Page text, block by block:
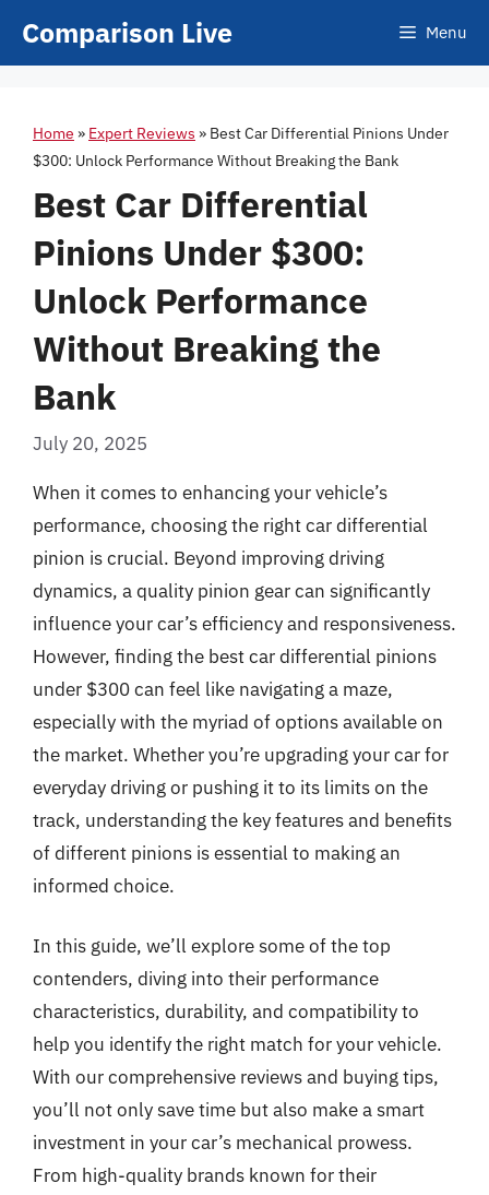
Comparison Live Menu
Home » Expert Reviews » Best Car Differential Pinions Under
$300: Unlock Performance Without Breaking the Bank
Best Car Differential
Pinions Under $300:
Unlock Performance
Without Breaking the
Bank
July 20, 2025
When it comes to enhancing your vehicle’s
performance, choosing the right car differential
pinion is crucial. Beyond improving driving
dynamics, a quality pinion gear can significantly
influence your car’s efficiency and responsiveness.
However, finding the best car differential pinions
under $300 can feel like navigating a maze,
especially with the myriad of options available on
the market. Whether you’re upgrading your car for
everyday driving or pushing it to its limits on the
track, understanding the key features and benefits
of different pinions is essential to making an
informed choice.
In this guide, we’ll explore some of the top
contenders, diving into their performance
characteristics, durability, and compatibility to
help you identify the right match for your vehicle.
With our comprehensive reviews and buying tips,
you’ll not only save time but also make a smart
investment in your car’s mechanical prowess.
From high-quality brands known for their